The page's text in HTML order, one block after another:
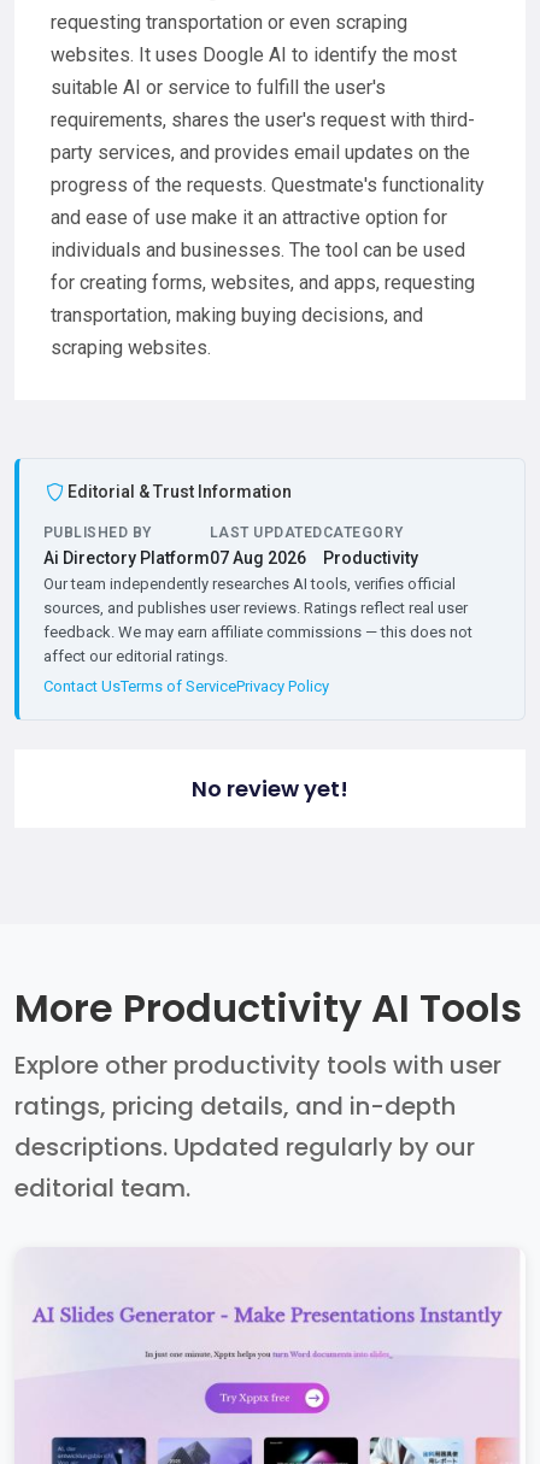
requesting transportation or even scraping
websites. It uses Doogle AI to identify the most
suitable AI or service to fulfill the user's
requirements, shares the user's request with third-
party services, and provides email updates on the
progress of the requests. Questmate's functionality
and ease of use make it an attractive option for
individuals and businesses. The tool can be used
for creating forms, websites, and apps, requesting
transportation, making buying decisions, and
scraping websites.
Editorial & Trust Information
PUBLISHED BY
Ai Directory Platform
LAST UPDATED
07 Aug 2026
CATEGORY
Productivity
Our team independently researches AI tools, verifies official
sources, and publishes user reviews. Ratings reflect real user
feedback. We may earn affiliate commissions — this does not
affect our editorial ratings.
Contact UsTerms of ServicePrivacy Policy
No review yet!
More Productivity AI Tools
Explore other productivity tools with user
ratings, pricing details, and in-depth
descriptions. Updated regularly by our
editorial team.